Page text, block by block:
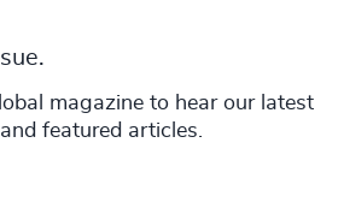
magazine to hear our latest
featured articles.